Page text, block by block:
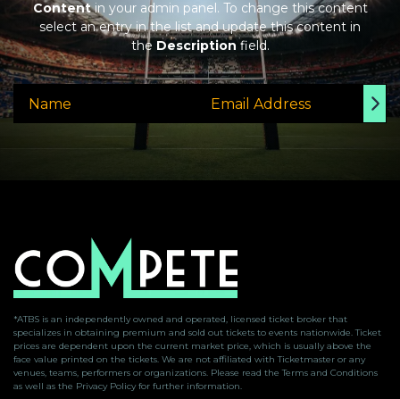
Contentin your admin panel. To change this content
select an entry in the list and update this content in
the Description field.
*ATBS is an independently owned and operated, licensed ticket broker that
specializes in obtaining premium and sold out tickets to events nationwide. Ticket
prices are dependent upon the current market price, which is usually above the
face value printed on the tickets. We are not affiliated with Ticketmaster or any
venues, teams, performers or organizations. Please read the Terms and Conditions
as well as the Privacy Policy for further information.